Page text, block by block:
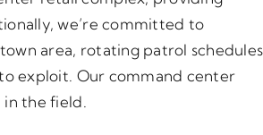
we’re committed to
area, rotating patrol schedules
exploit. Our command center
the field.